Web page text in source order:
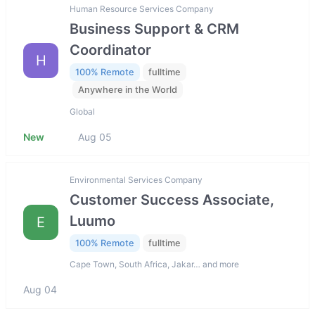
H
Human Resource Services Company
Business Support & CRM
Coordinator
100% Remote
fulltime
Anywhere in the World
Global
New Aug 05
E
Environmental Services Company
Customer Success Associate,
Luumo
100% Remote fulltime
Cape Town, South Africa, Jakar… and more
Aug 04